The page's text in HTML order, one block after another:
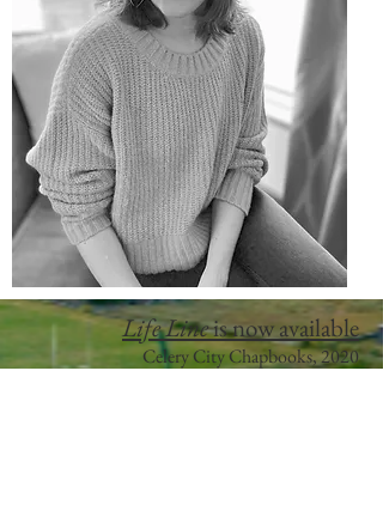
Life Lineis now available
Celery City Chapbooks, 2020